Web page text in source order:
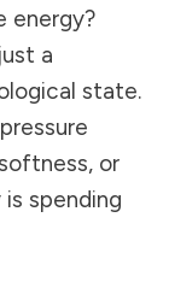
energy?
a
state.
or
spending